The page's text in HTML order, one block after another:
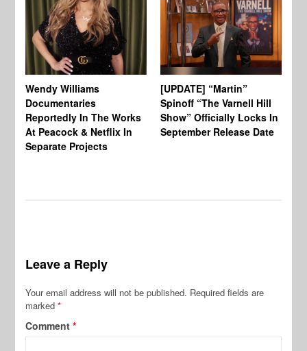
Wendy Williams
Documentaries
Reportedly In The Works
At Peacock & Netflix In
Separate Projects
[UPDATE] “Martin”
Spinoff “The Varnell Hill
Show” Officially Locks In
September Release Date
Leave a Reply
Your email address will not be published. Required fields are
marked*
Comment*